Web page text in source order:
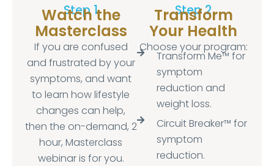
Step 1
Watch the
Masterclass
If you are confused
and frustrated by your
symptoms, and want
to learn how lifestyle
changes can help,
then the on-demand, 2
hour, Masterclass
webinar is for you.
Step 2
Transform
Your Health
Choose your program:
Transform Me™ for
symptom
reduction and
weight loss.
Circuit Breaker™ for
symptom
reduction.